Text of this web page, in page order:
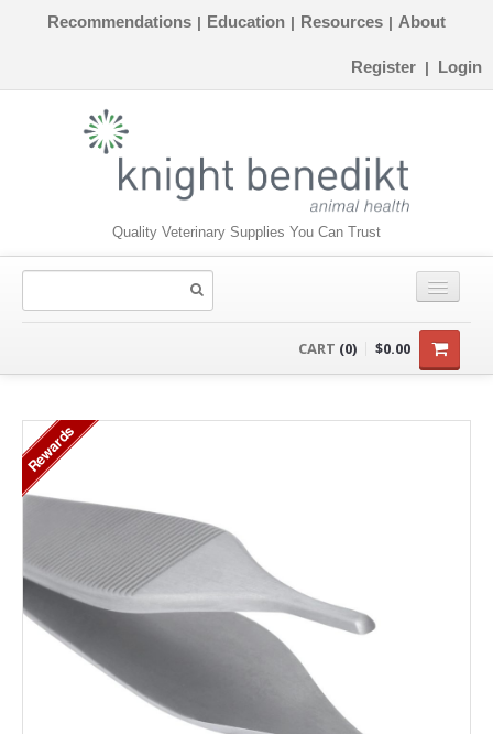
Recommendations | Education | Resources | About
Register | Login
Quality Veterinary Supplies You Can Trust
INSTRUMENTS
CART (0) $0.00
Rewards